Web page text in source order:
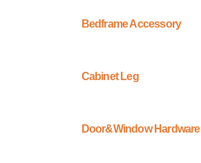
Bedframe Accessory
Cabinet Leg
Door&Window Hardware